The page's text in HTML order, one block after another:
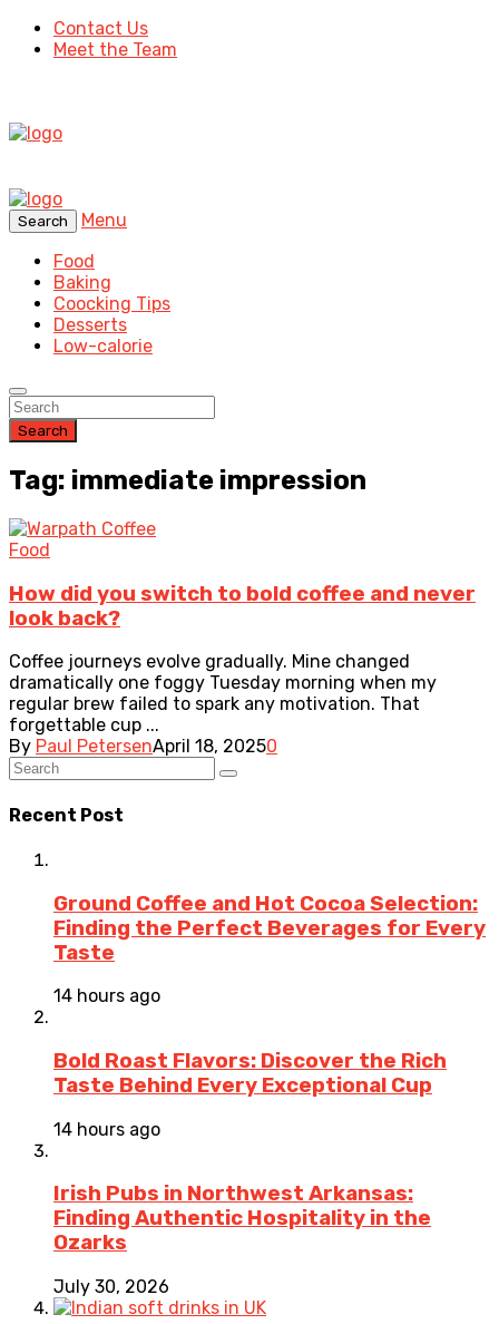
Contact Us
Meet the Team
Search
Menu
Food
Baking
Coocking Tips
Desserts
Low-calorie
Search
Tag: immediate impression
Food
How did you switch to bold coffee and never
look back?
Coffee journeys evolve gradually. Mine changed
dramatically one foggy Tuesday morning when my
regular brew failed to spark any motivation. That
forgettable cup ...
By Paul PetersenApril 18, 20250
Recent Post
Ground Coffee and Hot Cocoa Selection:
Finding the Perfect Beverages for Every
Taste
14 hours ago
Bold Roast Flavors: Discover the Rich
Taste Behind Every Exceptional Cup
14 hours ago
Irish Pubs in Northwest Arkansas:
Finding Authentic Hospitality in the
Ozarks
July 30, 2026